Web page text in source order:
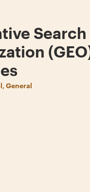
Search
General